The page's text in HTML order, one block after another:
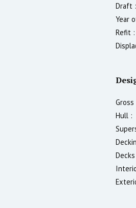
Draft :
Year
Refit :
Hull :